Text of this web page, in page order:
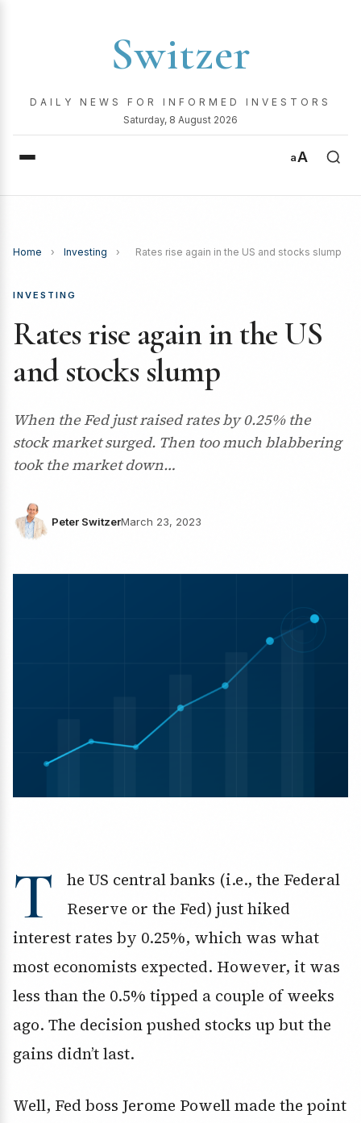
Switzer
DAILY NEWS FOR INFORMED INVESTORS
Saturday, 8 August 2026
aA
Home › Investing › Rates rise again in the US and stocks slump
INVESTING
Rates rise again in the US
and stocks slump
When the Fed just raised rates by 0.25% the
stock market surged. Then too much blabbering
took the market down…
Peter SwitzerMarch 23, 2023
T
he US central banks (i.e., the Federal
Reserve or the Fed) just hiked
interest rates by 0.25%, which was what
most economists expected. However, it was
less than the 0.5% tipped a couple of weeks
ago. The decision pushed stocks up but the
gains didn’t last.
Well, Fed boss Jerome Powell made the point